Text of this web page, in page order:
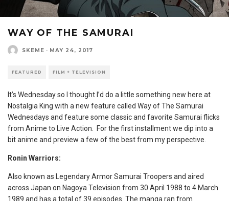
WAY OF THE SAMURAI
SKEME · MAY 24, 2017
FEATURED FILM + TELEVISION
It’s Wednesday so I thought I’d do a little something new here at
Nostalgia King with a new feature called Way of The Samurai
Wednesdays and feature some classic and favorite Samurai flicks
from Anime to Live Action. For the first installment we dip into a
bit anime and preview a few of the best from my perspective.
Ronin Warriors:
Also known as Legendary Armor Samurai Troopers and aired
across Japan on Nagoya Television from 30 April 1988 to 4 March
1989 and has a total of 39 episodes. The manga ran from